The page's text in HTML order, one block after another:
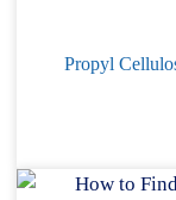
Propyl